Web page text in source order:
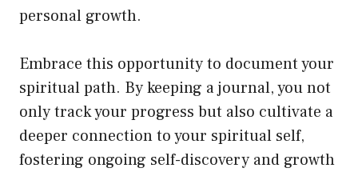
personal growth.
Embrace this opportunity to document your
spiritual path. By keeping a journal, you not
only track your progress but also cultivate a
deeper connection to your spiritual self,
fostering ongoing self-discovery and growth